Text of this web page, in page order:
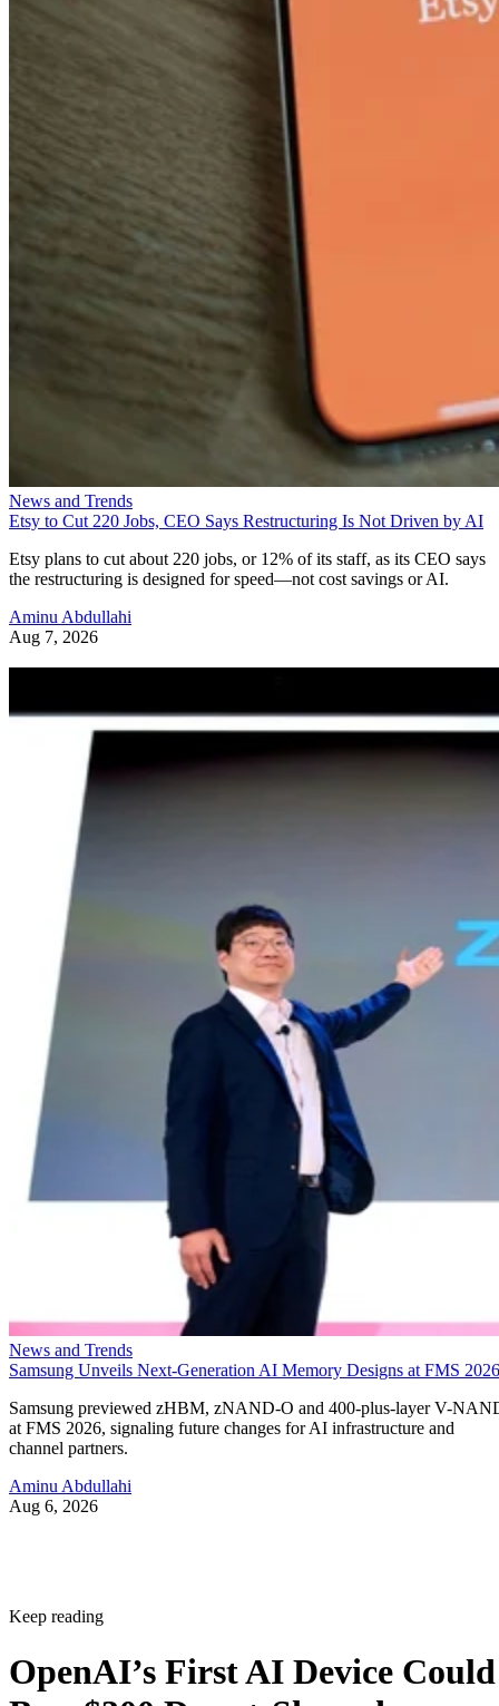
News and Trends
Etsy to Cut 220 Jobs, CEO Says Restructuring Is Not Driven by AI
Etsy plans to cut about 220 jobs, or 12% of its staff, as its CEO says
the restructuring is designed for speed—not cost savings or AI.
Aminu Abdullahi
Aug 7, 2026
News and Trends
Samsung Unveils Next-Generation AI Memory Designs at FMS 2026
Samsung previewed zHBM, zNAND-O and 400-plus-layer V-
at FMS 2026, signaling future changes for AI infrastructure and
channel partners.
Aminu Abdullahi
Aug 6, 2026
Keep reading
OpenAI’s First AI Device Could